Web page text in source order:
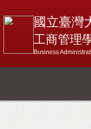
國立臺灣
工商管理
Business